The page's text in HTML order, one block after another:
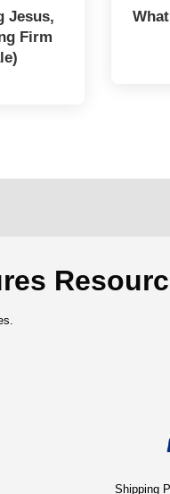
Jesus,
Firm
Shipping